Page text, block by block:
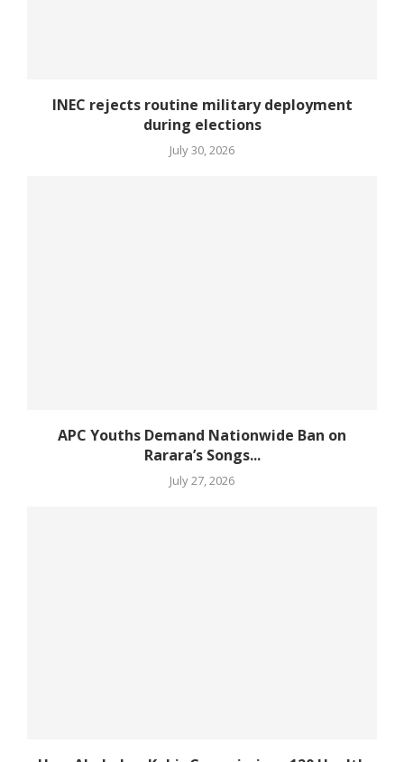
INEC rejects routine military deployment
during elections
July 30, 2026
APC Youths Demand Nationwide Ban on
Rarara’s Songs...
July 27, 2026